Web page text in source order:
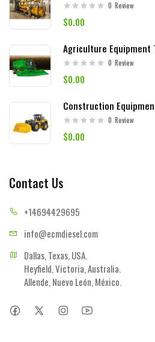
0 Review
$0.00
Agriculture Equipment
0 Review
$0.00
Construction
0 Review
$0.00
Contact Us
+14694429695
info@ecmdiesel.com
Dallas, Texas, USA.
Heyfield, Victoria, Australia.
Allende, Nuevo León, México.